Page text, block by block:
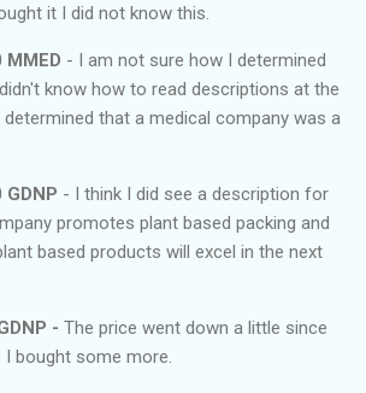
it I did not know this.
- I am not sure how I determined
know how to read descriptions at the
that a medical company was a
- I think I did see a description for
promotes plant based packing and
based products will excel in the next
- The price went down a little since
bought some more.